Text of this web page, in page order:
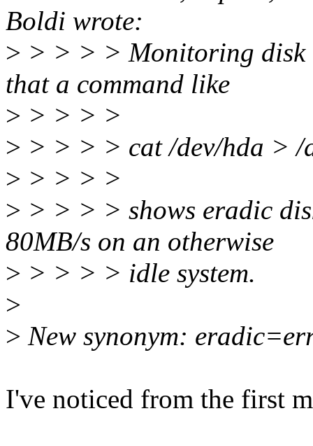
Boldi wrote:
> > > > > Monitoring disk
that a command like
> > > > >
> > > > > cat /dev/hda > /
> > > > >
> > > > > shows eradic
80MB/s on an otherwise
> > > > > idle system.
>
> New synonym:
I've noticed from the first